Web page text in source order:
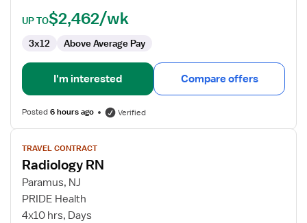
UP TO$2,462/wk
3x12 Above Average Pay
I'm interested Compare offers
Posted6 hours ago Verified
View
job
details
for
Radiology
RN
TRAVEL CONTRACT
Radiology RN
Paramus, NJ
PRIDE Health
4x10 hrs, Days